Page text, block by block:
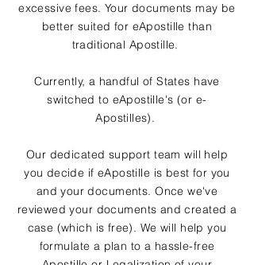
excessive fees. Your documents may be
better suited for eApostille than
traditional Apostille.
Currently, a handful of States have
switched to eApostille's (or e-
Apostilles).
Our dedicated support team will help
you decide if eApostille is best for you
and your documents. Once we've
reviewed your documents and created a
case (which is free). We will help you
formulate a plan to a hassle-free